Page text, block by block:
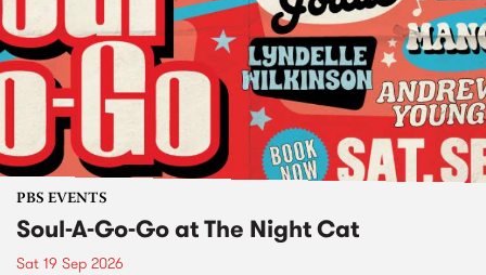
PBS EVENTS
Soul-A-Go-Go at The Night Cat
Sat 19 Sep 2026